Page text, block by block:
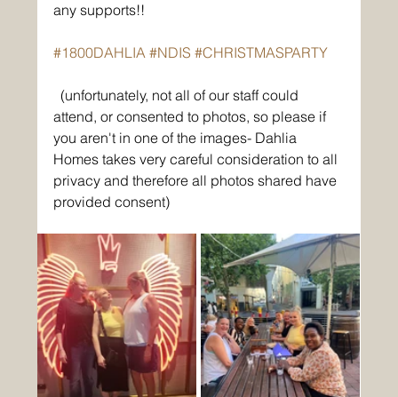
any supports!!
#1800DAHLIA #NDIS #CHRISTMASPARTY
(unfortunately, not all of our staff could
attend, or consented to photos, so please if
you aren't in one of the images- Dahlia
Homes takes very careful consideration to all
privacy and therefore all photos shared have
provided consent)